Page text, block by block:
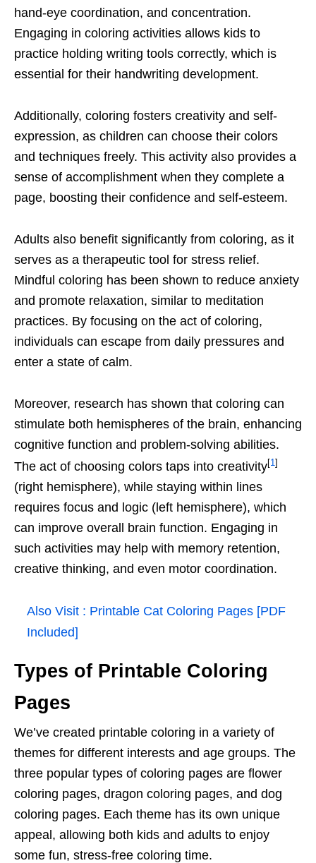
hand-eye coordination, and concentration.
Engaging in coloring activities allows kids to
practice holding writing tools correctly, which is
essential for their handwriting development.
Additionally, coloring fosters creativity and self-
expression, as children can choose their colors
and techniques freely. This activity also provides a
sense of accomplishment when they complete a
page, boosting their confidence and self-esteem.
Adults also benefit significantly from coloring, as it
serves as a therapeutic tool for stress relief.
Mindful coloring has been shown to reduce anxiety
and promote relaxation, similar to meditation
practices. By focusing on the act of coloring,
individuals can escape from daily pressures and
enter a state of calm.
Moreover, research has shown that coloring can
stimulate both hemispheres of the brain, enhancing
cognitive function and problem-solving abilities.
The act of choosing colors taps into creativity[1]
(right hemisphere), while staying within lines
requires focus and logic (left hemisphere), which
can improve overall brain function. Engaging in
such activities may help with memory retention,
creative thinking, and even motor coordination.
Also Visit : Printable Cat Coloring Pages [PDF
Included]
Types of Printable Coloring
Pages
We’ve created printable coloring in a variety of
themes for different interests and age groups. The
three popular types of coloring pages are flower
coloring pages, dragon coloring pages, and dog
coloring pages. Each theme has its own unique
appeal, allowing both kids and adults to enjoy
some fun, stress-free coloring time.